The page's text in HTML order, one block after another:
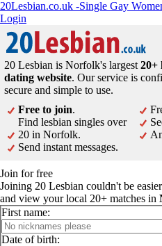
20Lesbian.co.uk -Single Gay
Login
20 Lesbian is Norfolk's largest 20+
dating website. Our service is
secure and simple to use.
Free to join.
Find lesbian singles over
20 in Norfolk.
Send instant messages.
Join for free
Joining 20 Lesbian couldn't be
and view your local 20+ matches in
First name:
Date of birth: